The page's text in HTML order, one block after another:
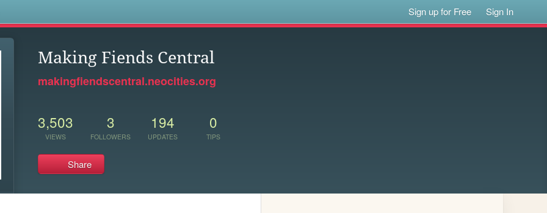
Sign up for Free Sign In
Making Fiends Central
makingfiendscentral.neocities.org
3,503
VIEWS
3
FOLLOWERS
194
UPDATES
0
TIPS
Share